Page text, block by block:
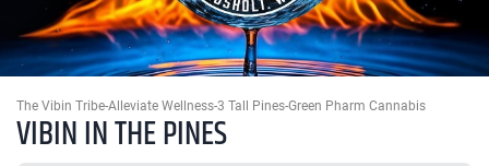
The Vibin Tribe-Alleviate Wellness-3 Tall Pines-Green Pharm Cannabis
VIBIN IN THE PINES